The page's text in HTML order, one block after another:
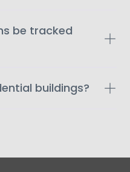
be tracked
buildings?